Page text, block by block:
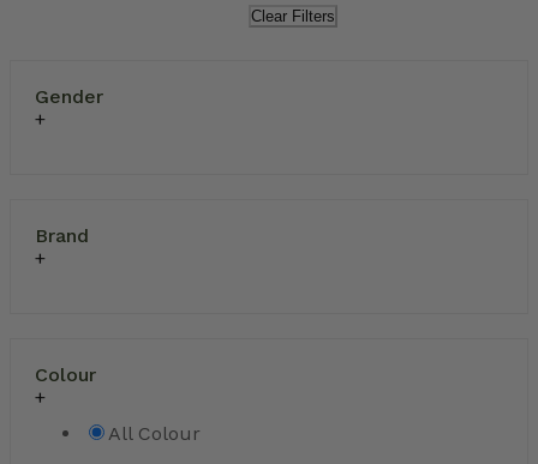
Clear Filters
Gender
Brand
Colour
All Colour